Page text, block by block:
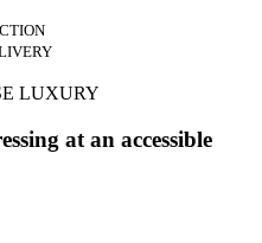
LUXURY
at an accessible